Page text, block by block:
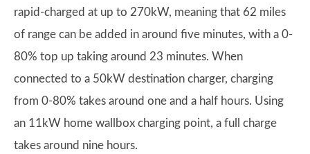
rapid-charged at up to 270kW, meaning that 62 miles
of range can be added in around five minutes, with a 0-
80% top up taking around 23 minutes. When
connected to a 50kW destination charger, charging
from 0-80% takes around one and a half hours. Using
an 11kW home wallbox charging point, a full charge
takes around nine hours.